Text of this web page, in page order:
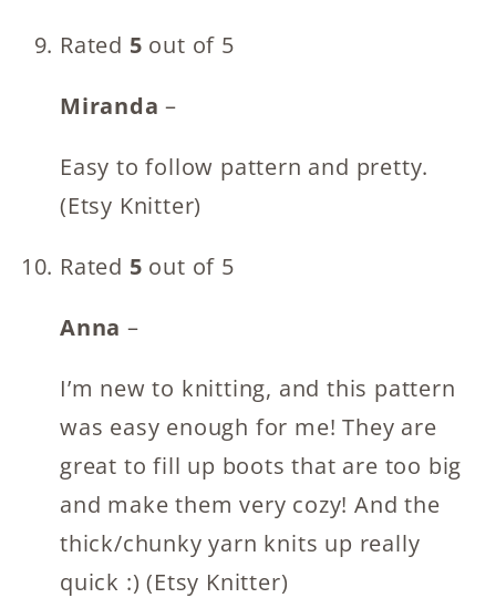
Rated 5 out of 5
Miranda–
Easy to follow pattern and pretty.
(Etsy Knitter)
Rated 5 out of 5
Anna –
I’m new to knitting, and this pattern
was easy enough for me! They are
great to fill up boots that are too big
and make them very cozy! And the
thick/chunky yarn knits up really
quick :) (Etsy Knitter)